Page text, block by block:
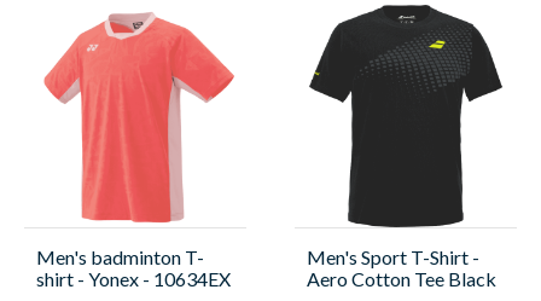
Men's badminton T-
shirt - Yonex - 10634EX
Men's Sport T-Shirt -
Aero Cotton Tee Black